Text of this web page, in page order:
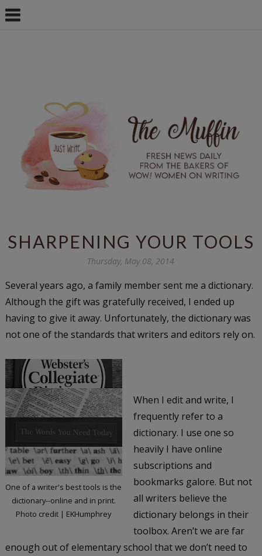
SHARPENING YOUR TOOLS
Thursday, May 08, 2014
Several years ago, a family member sent me a dictionary.
Although the gift was gratefully received, I ended up
having to give it away. Unfortunately, the dictionary was
not one of the standards that writers and editors rely on.
One of a writer's best tools is the
dictionary--online and in print.
Photo credit | EKHumphrey
When I edit and write, I
frequently refer to a
dictionary. I use one so
heavily I have online
subscriptions and
bookmarks galore. But not
all writers believe the
dictionary belongs in their
toolbox. Aren’t we are far
enough out of elementary school that we don’t need to